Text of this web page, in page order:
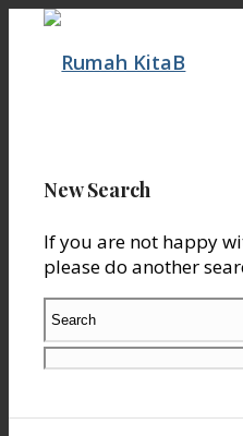
New Search
If you are not happy
please do another